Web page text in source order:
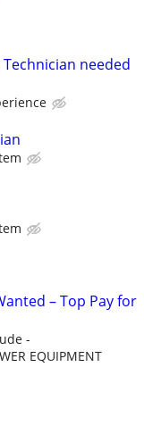
needed
– Top Pay for
-
EQUIPMENT